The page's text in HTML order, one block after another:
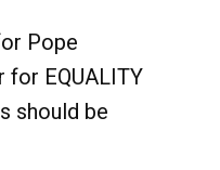
Pope
for EQUALITY
should be